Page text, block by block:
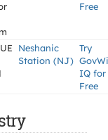
Free
Neshanic
Station (NJ)
Try
IQ for
Free